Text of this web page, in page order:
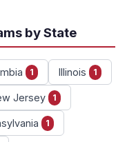
by State
1 Illinois 1
Jersey 1
1